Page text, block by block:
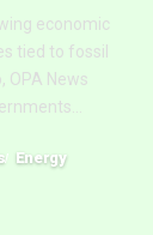
economic
tied to fossil
OPA News
…
Energy